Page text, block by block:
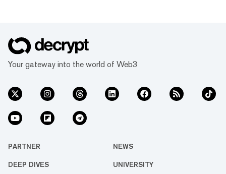
Your gateway into the world of Web3
PARTNER NEWS
DEEP DIVES UNIVERSITY